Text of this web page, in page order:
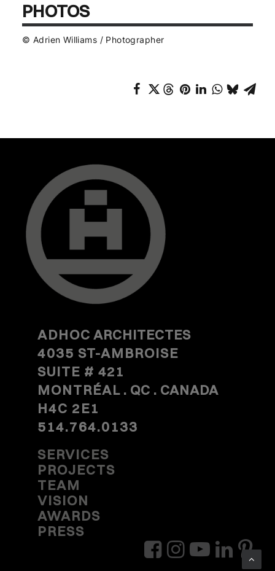
PHOTOS
© Adrien Williams / Photographer
ADHOC ARCHITECTES
4035 ST-AMBROISE
SUITE # 421
MONTRÉAL . QC . CANADA
H4C 2E1
514.764.0133
SERVICES
PROJECTS
TEAM
VISION
AWARDS
PRESS